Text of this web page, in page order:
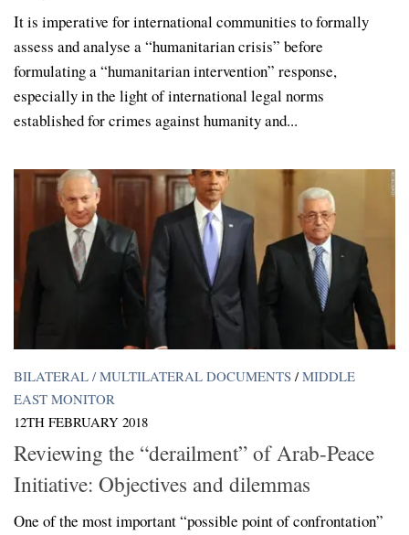
It is imperative for international communities to formally
assess and analyse a “humanitarian crisis” before
formulating a “humanitarian intervention” response,
especially in the light of international legal norms
established for crimes against humanity and...
BILATERAL / MULTILATERAL DOCUMENTS / MIDDLE
EAST MONITOR
12TH FEBRUARY 2018
Reviewing the “derailment” of Arab-Peace
Initiative: Objectives and dilemmas
One of the most important “possible point of confrontation”